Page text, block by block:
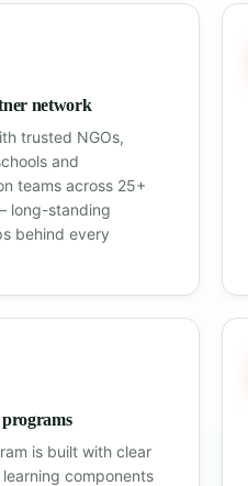
network
trusted NGOs,
and
teams across 25+
long-standing
behind every
is built with clear
components